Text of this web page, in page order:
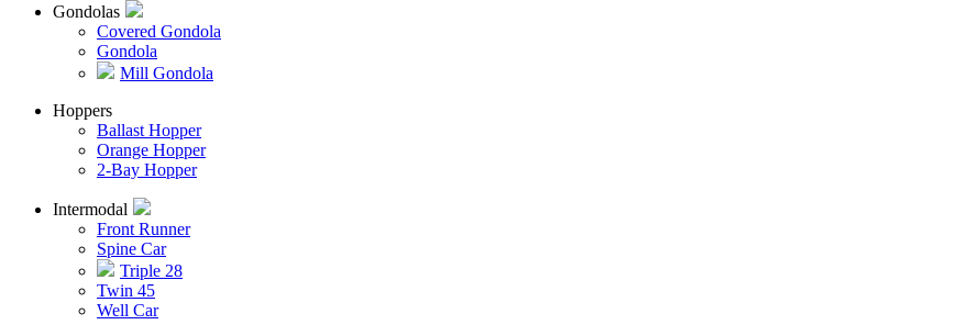
Gondolas
Covered Gondola
Gondola
Mill Gondola
Hoppers
Ballast Hopper
Orange Hopper
2-Bay Hopper
Intermodal
Front Runner
Spine Car
Triple 28
Twin 45
Well Car